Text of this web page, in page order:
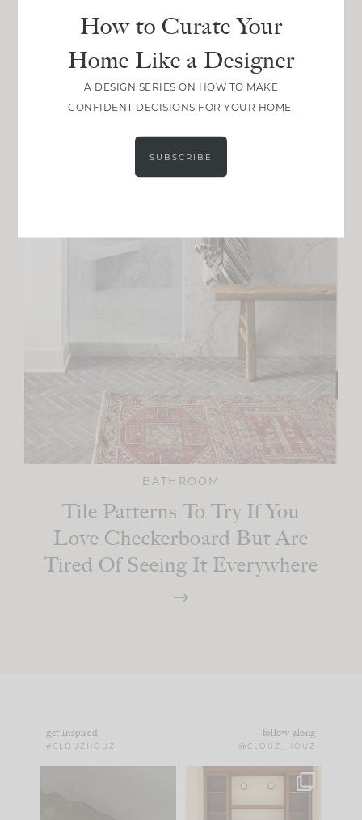
BATHROOM
Tile Patterns To Try If You
Love Checkerboard But Are
Tired Of Seeing It Everywhere
get inspired
#CLOUZHOUZ
follow along
@CLOUZ_HOUZ
One of my favorite
parts of renovation
How to Curate Your
Home Like a Designer
A DESIGN SERIES ON HOW TO MAKE
CONFIDENT DECISIONS FOR YOUR HOME.
SUBSCRIBE